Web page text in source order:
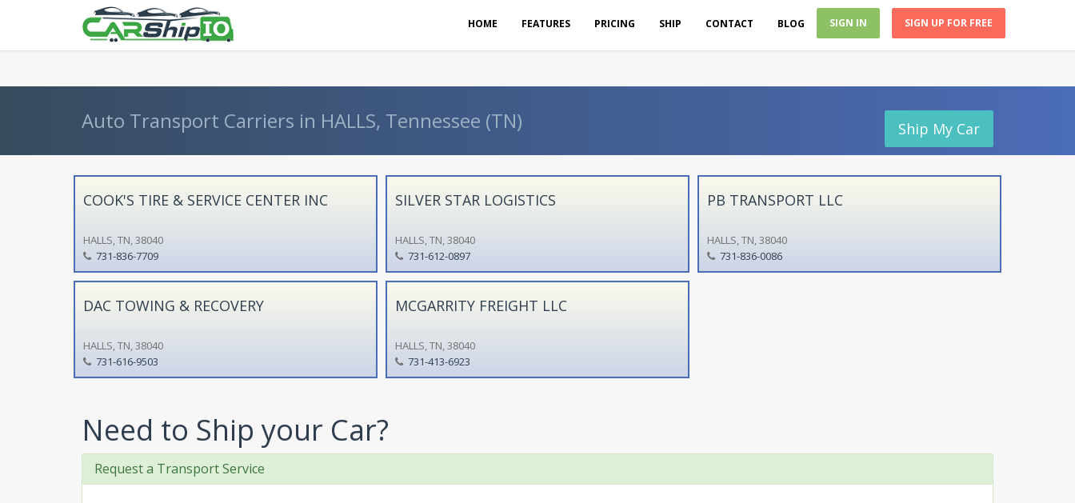
HOME FEATURES PRICING SHIP CONTACT BLOG SIGN IN SIGN UP FOR FREE
Auto Transport Carriers in HALLS, Tennessee (TN) Ship My Car
COOK'S TIRE & SERVICE CENTER INC
HALLS, TN, 38040
731-836-7709
SILVER STAR LOGISTICS
HALLS, TN, 38040
731-612-0897
PB TRANSPORT LLC
HALLS, TN, 38040
731-836-0086
DAC TOWING & RECOVERY
HALLS, TN, 38040
731-616-9503
MCGARRITY FREIGHT LLC
HALLS, TN, 38040
731-413-6923
Need to Ship your Car?
Request a Transport Service